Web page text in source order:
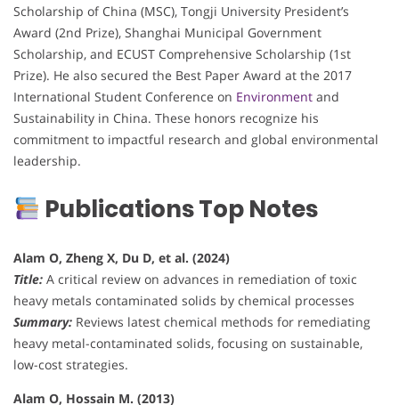
Scholarship of China (MSC), Tongji University President’s
Award (2nd Prize), Shanghai Municipal Government
Scholarship, and ECUST Comprehensive Scholarship (1st
Prize). He also secured the Best Paper Award at the 2017
International Student Conference on Environment and
Sustainability in China. These honors recognize his
commitment to impactful research and global environmental
leadership.
Publications Top Notes
Alam O, Zheng X, Du D, et al. (2024)
Title: A critical review on advances in remediation of toxic
heavy metals contaminated solids by chemical processes
Summary: Reviews latest chemical methods for remediating
heavy metal-contaminated solids, focusing on sustainable,
low-cost strategies.
Alam O, Hossain M. (2013)